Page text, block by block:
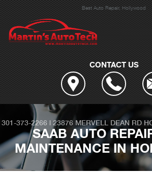
Best Auto Repair, Hollywood
CONTACT US
301-373-2266 | 23876 MERVELL DEAN RD
SAAB AUTO
MAINTENANCE IN